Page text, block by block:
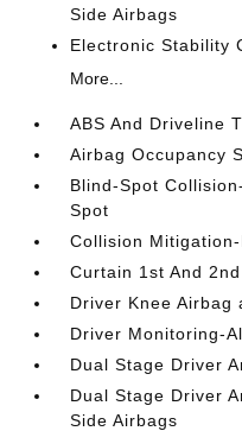
Side Airbags
Electronic Stability
More...
ABS And Driveline
Airbag Occupancy
Blind-Spot
Spot
Collision
Curtain 1st And
Driver Knee Airbag
Driver Monitoring-
Dual Stage Driver
Dual Stage Driver
Side Airbags